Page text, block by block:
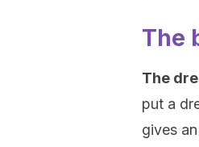
The
The
put a
gives